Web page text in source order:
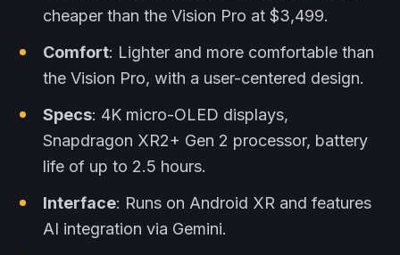
cheaper than the Vision Pro at $3,499.
Comfort: Lighter and more comfortable than
the Vision Pro, with a user-centered design.
Specs: 4K micro-OLED displays,
Snapdragon XR2+ Gen 2 processor, battery
life of up to 2.5 hours.
Interface: Runs on Android XR and features
AI integration via Gemini.